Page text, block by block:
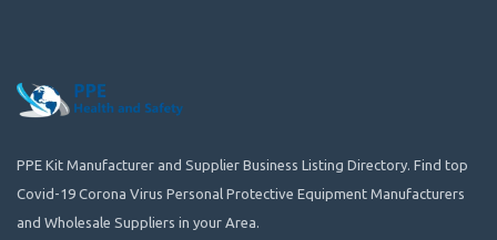
PPE Kit Manufacturer and Supplier Business Listing Directory. Find top
Covid-19 Corona Virus Personal Protective Equipment Manufacturers
and Wholesale Suppliers in your Area.